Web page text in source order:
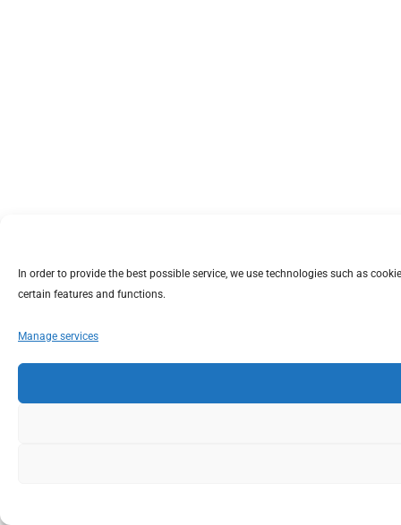
In order to provide the best possible service, we use technologies such as
certain features and functions.
Manage services